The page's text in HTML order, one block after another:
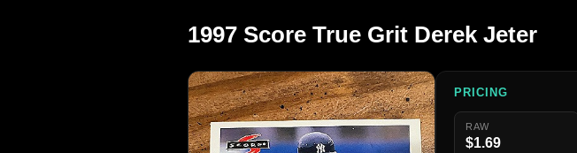
1997 Score True Grit Derek Jeter
PRICING
RAW
$1.69